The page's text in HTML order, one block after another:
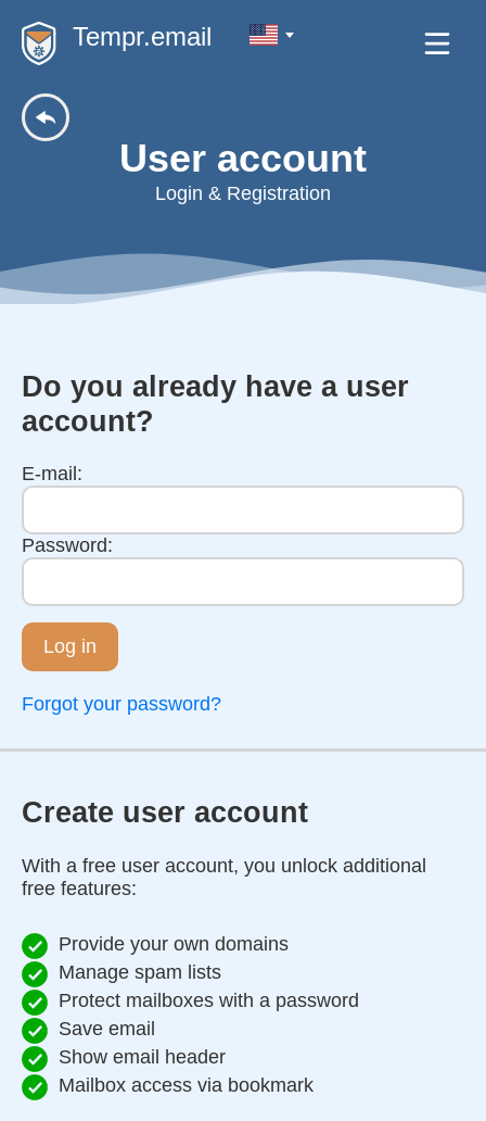
Tempr.email
User account
Login & Registration
Do you already have a user
account?
E-mail:
Password:
Log in
Forgot your password?
Create user account
With a free user account, you unlock additional
free features:
Provide your own domains
Manage spam lists
Protect mailboxes with a password
Save email
Show email header
Mailbox access via bookmark